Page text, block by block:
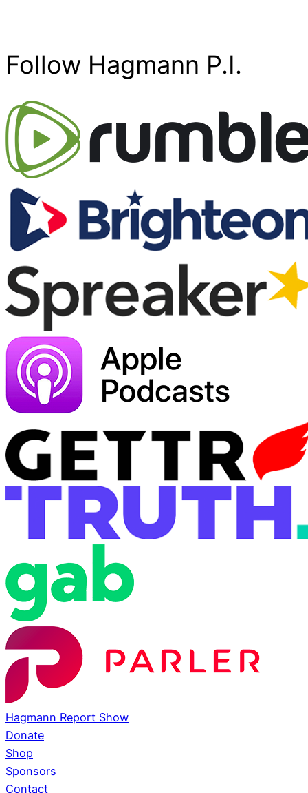
Follow Hagmann P.I.
Hagmann Report Show
Donate
Shop
Sponsors
Contact